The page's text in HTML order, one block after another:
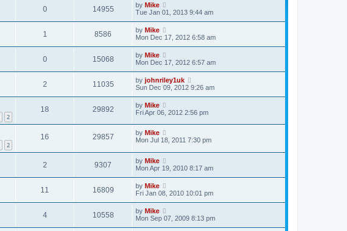
0 14955 by Mike
Tue Jan 01, 2013 9:44 am
1 8586 by Mike
Mon Dec 17, 2012 6:58 am
0 15068 by Mike
Mon Dec 17, 2012 6:57 am
2 11035 by johnriley1uk
Sun Dec 09, 2012 9:26 am
2
18 29892 by Mike
Fri Apr 06, 2012 2:56 pm
2
16 29857 by Mike
Mon Jul 18, 2011 7:30 pm
2 9307 by Mike
Mon Apr 19, 2010 8:17 am
11 16809 by Mike
Fri Jan 08, 2010 10:01 pm
4 10558 by Mike
Mon Sep 07, 2009 8:13 pm